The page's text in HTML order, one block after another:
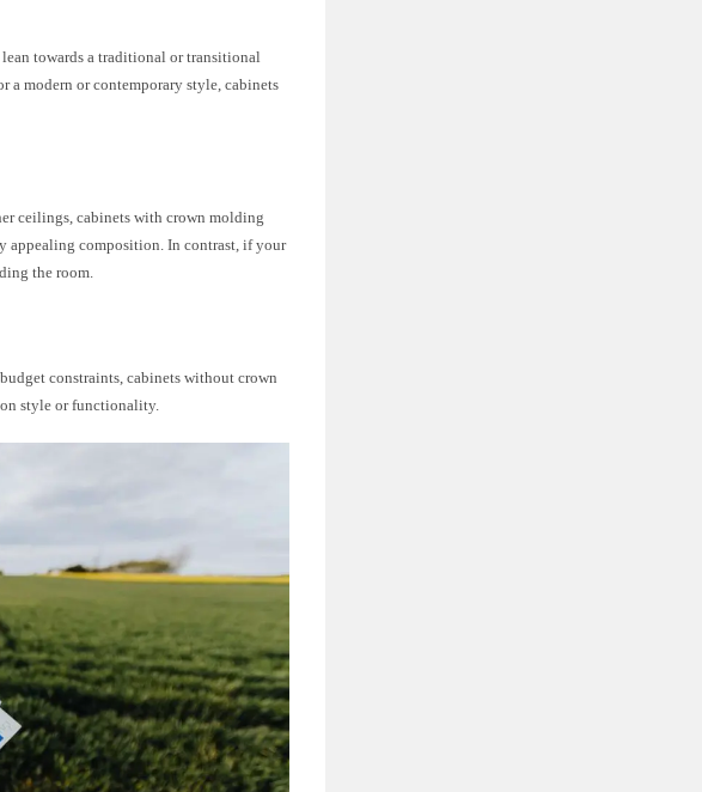
towards a traditional or transitional
a modern or contemporary style, cabinets
ceilings, cabinets with crown molding
appealing composition. In contrast, if your
the room.
constraints, cabinets without crown
style or functionality.